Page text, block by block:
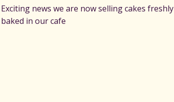
Exciting news we are now selling cakes freshly
baked in our cafe